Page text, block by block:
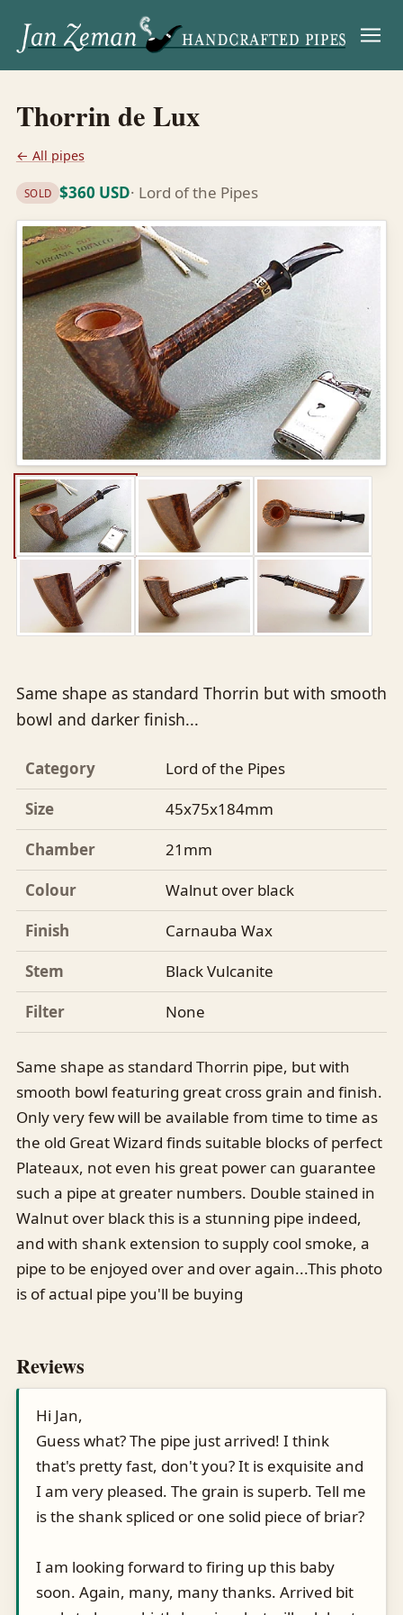
Menu
Thorrin de Lux
← All pipes
SOLD $360 USD· Lord of the Pipes
Same shape as standard Thorrin but with smooth
bowl and darker finish...
Category
Lord of the Pipes
Size
45x75x184mm
Chamber
21mm
Colour
Walnut over black
Finish
Carnauba Wax
Stem
Black Vulcanite
Filter
None
Same shape as standard Thorrin pipe, but with
smooth bowl featuring great cross grain and finish.
Only very few will be available from time to time as
the old Great Wizard finds suitable blocks of perfect
Plateaux, not even his great power can guarantee
such a pipe at greater numbers. Double stained in
Walnut over black this is a stunning pipe indeed,
and with shank extension to supply cool smoke, a
pipe to be enjoyed over and over again...This photo
is of actual pipe you'll be buying
Reviews
Hi Jan,
Guess what? The pipe just arrived! I think
that's pretty fast, don't you? It is exquisite and
I am very pleased. The grain is superb. Tell me
is the shank spliced or one solid piece of briar?
I am looking forward to firing up this baby
soon. Again, many, many thanks. Arrived bit